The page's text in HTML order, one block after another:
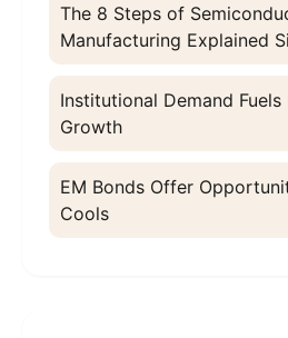
The 8 Steps of
Manufacturing Explained
Institutional Demand Fuels
Growth
EM Bonds Offer
Cools